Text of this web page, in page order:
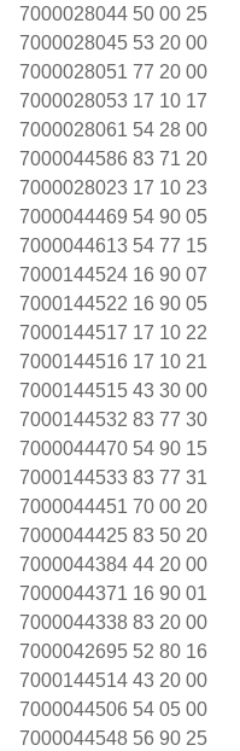
7000028044 50 00 25
7000028045 53 20 00
7000028051 77 20 00
7000028053 17 10 17
7000028061 54 28 00
7000044586 83 71 20
7000028023 17 10 23
7000044469 54 90 05
7000044613 54 77 15
7000144524 16 90 07
7000144522 16 90 05
7000144517 17 10 22
7000144516 17 10 21
7000144515 43 30 00
7000144532 83 77 30
7000044470 54 90 15
7000144533 83 77 31
7000044451 70 00 20
7000044425 83 50 20
7000044384 44 20 00
7000044371 16 90 01
7000044338 83 20 00
7000042695 52 80 16
7000144514 43 20 00
7000044506 54 05 00
7000044548 56 90 25